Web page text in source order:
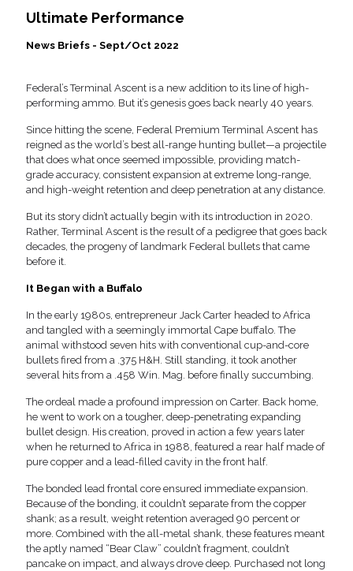
Ultimate Performance
News Briefs - Sept/Oct 2022
Federal’s Terminal Ascent is a new addition to its line of high-
performing ammo. But it’s genesis goes back nearly 40 years.
Since hitting the scene, Federal Premium Terminal Ascent has
reigned as the world’s best all-range hunting bullet—a projectile
that does what once seemed impossible, providing match-
grade accuracy, consistent expansion at extreme long-range,
and high-weight retention and deep penetration at any distance.
But its story didn’t actually begin with its introduction in 2020.
Rather, Terminal Ascent is the result of a pedigree that goes back
decades, the progeny of landmark Federal bullets that came
before it.
It Began with a Buffalo
In the early 1980s, entrepreneur Jack Carter headed to Africa
and tangled with a seemingly immortal Cape buffalo. The
animal withstood seven hits with conventional cup-and-core
bullets fired from a .375 H&H. Still standing, it took another
several hits from a .458 Win. Mag. before finally succumbing.
The ordeal made a profound impression on Carter. Back home,
he went to work on a tougher, deep-penetrating expanding
bullet design. His creation, proved in action a few years later
when he returned to Africa in 1988, featured a rear half made of
pure copper and a lead-filled cavity in the front half.
The bonded lead frontal core ensured immediate expansion.
Because of the bonding, it couldn’t separate from the copper
shank; as a result, weight retention averaged 90 percent or
more. Combined with the all-metal shank, these features meant
the aptly named “Bear Claw” couldn’t fragment, couldn’t
pancake on impact, and always drove deep. Purchased not long